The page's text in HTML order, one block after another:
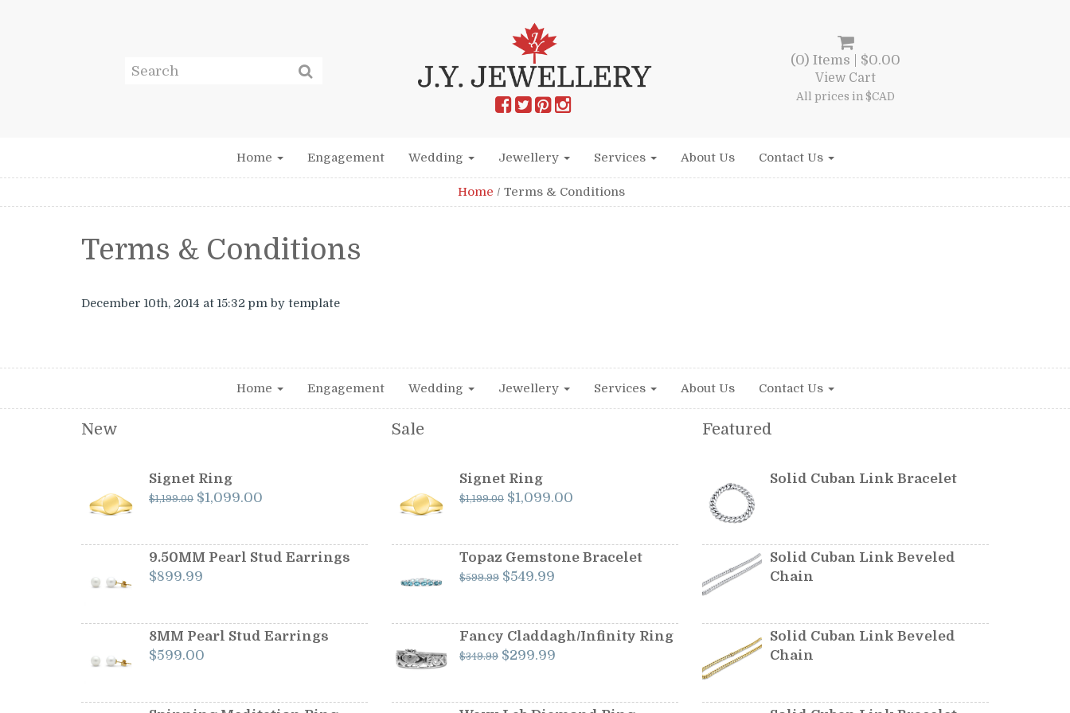
(0) Items | $0.00
View Cart
All prices in $CAD
Home Engagement Wedding Jewellery Services About Us Contact Us
Home / Terms & Conditions
Terms & Conditions
December 10th, 2014 at 15:32 pm by template
Home Engagement Wedding Jewellery Services About Us Contact Us
New
Signet Ring
$1,199.00 Original
$1,199.00.
$1,099.00
$1,099.00.
9.50MM Pearl Stud Earrings
$899.99
8MM Pearl Stud Earrings
$599.00
Sale
Signet Ring
$1,199.00 Original
$1,199.00.
$1,099.00Current
$1,099.00.
Topaz Gemstone Bracelet
$599.99 Original
$599.99.
$549.99Current
$549.99.
Fancy Claddagh/Infinity Ring
$349.99 Original
$299.99Current
Featured
Solid Cuban Link Bracelet
Solid Cuban Link Beveled
Chain
Solid Cuban Link Beveled
Chain